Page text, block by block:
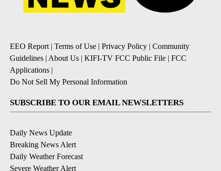
EEO Report | Terms of Use | Privacy Policy | Community
Guidelines | About Us | KIFI-TV FCC Public File | FCC
Applications |
Do Not Sell My Personal Information
SUBSCRIBE TO OUR EMAIL NEWSLETTERS
Daily News Update
Breaking News Alert
Daily Weather Forecast
Severe Weather Alert